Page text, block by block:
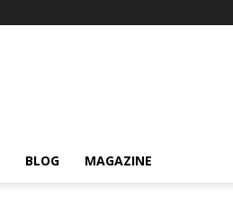
BLOG MAGAZINE